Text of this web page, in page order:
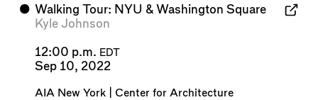
⬤ Walking Tour: NYU & Washington Square
Kyle Johnson
12:00 p.m. EDT
Sep 10, 2022
AIA New York | Center for Architecture